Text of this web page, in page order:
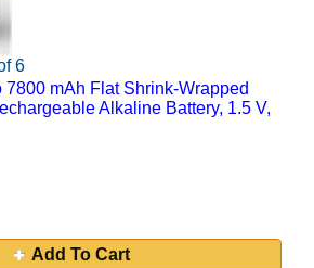
6
7800 mAh Flat Shrink-Wrapped
Alkaline Battery, 1.5 V,
Add To Cart